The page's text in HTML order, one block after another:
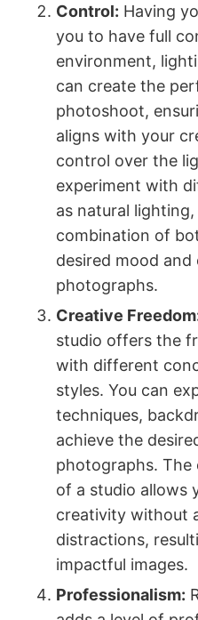
Control: Having
you to have full
environment,
can create the
photoshoot,
aligns with your
control over the
experiment with
as natural
combination of
desired mood
photographs.
Creative
studio offers the
with different
styles. You can
techniques,
achieve the
photographs.
of a studio allows
creativity without
distractions,
impactful images.
Professionalism: